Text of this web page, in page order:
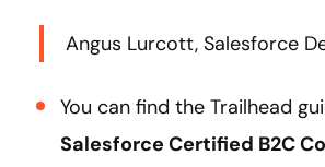
Angus Lurcott, Salesforce
You can find the Trailhead
Salesforce Certified B2C